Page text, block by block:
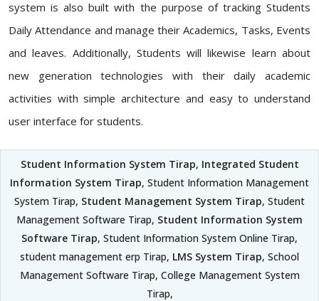
system is also built with the purpose of tracking Students
Daily Attendance and manage their Academics, Tasks, Events
and leaves. Additionally, Students will likewise learn about
new generation technologies with their daily academic
activities with simple architecture and easy to understand
user interface for students.
Student Information System Tirap, Integrated Student
Information System Tirap, Student Information Management
System Tirap, Student Management System Tirap, Student
Management Software Tirap, Student Information System
Software Tirap, Student Information System Online Tirap,
student management erp Tirap, LMS System Tirap, School
Management Software Tirap, College Management System
Tirap,